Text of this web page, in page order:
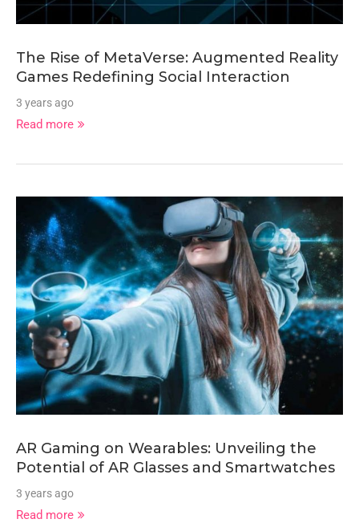
The Rise of MetaVerse: Augmented Reality
Games Redefining Social Interaction
3 years ago
Read more
AR Gaming on Wearables: Unveiling the
Potential of AR Glasses and Smartwatches
3 years ago
Read more